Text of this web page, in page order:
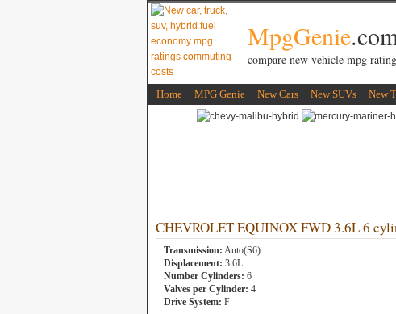
MpgGenie
compare new vehicle mpg
Home MPG Genie New Cars New SUVs New
CHEVROLET EQUINOX FWD 3.6L 6
Transmission: Auto(S6)
Displacement: 3.6L
Number Cylinders: 6
Valves per Cylinder: 4
Drive System: F